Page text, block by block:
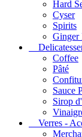
Hard
Cyser
Spirits
Ginger
Coffee
Pâté
Sauce
Sirop
Verres -